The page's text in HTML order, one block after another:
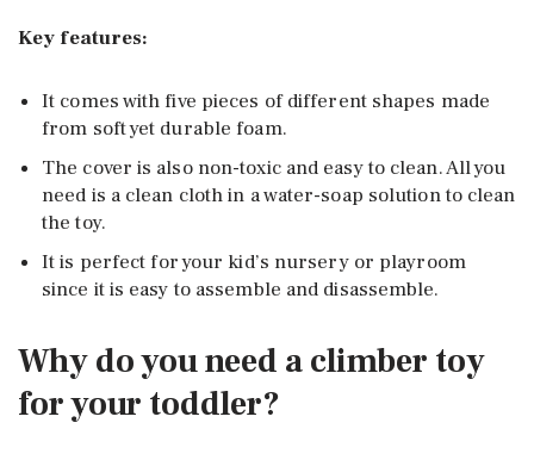
Key features:
It comes with five pieces of different shapes made
from soft yet durable foam.
The cover is also non-toxic and easy to clean. All you
need is a clean cloth in a water-soap solution to clean
the toy.
It is perfect for your kid’s nursery or playroom
since it is easy to assemble and disassemble.
Why do you need a climber toy
for your toddler?